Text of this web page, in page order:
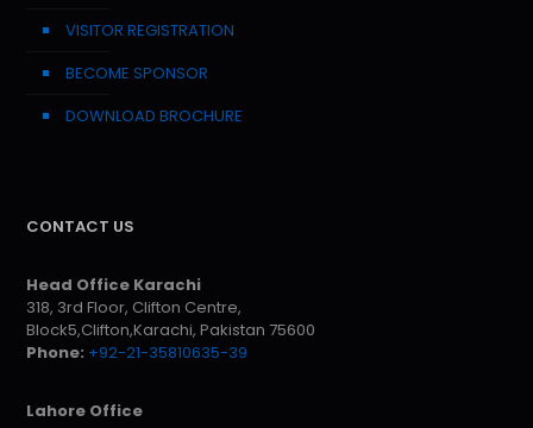
VISITOR REGISTRATION
BECOME SPONSOR
DOWNLOAD BROCHURE
CONTACT US
Head Office Karachi
318, 3rd Floor, Clifton Centre,
Block5,Clifton,Karachi, Pakistan 75600
Phone: +92-21-35810635-39
Lahore Office